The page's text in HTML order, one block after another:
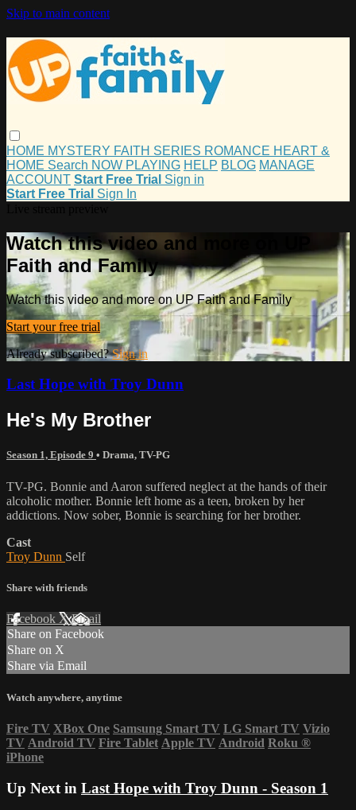
Skip to main content
HOME MYSTERY FAITH SERIES ROMANCE HEART &
HOME Search NOW PLAYING HELP BLOG MANAGE
ACCOUNT Start Free Trial Sign in
Start Free Trial Sign In
Watch this video and more on UP
Faith and Family
Watch this video and more on UP Faith and Family
Start your free trial
Already subscribed?Sign in
Last Hope with Troy Dunn
He's My Brother
Season 1, Episode 9 • Drama, TV-PG
TV-PG. Bonnie and Aaron suffered neglect at the hands of their
alcoholic mother. Bonnie left home as a teen, broken by her
addictions. Now sober, Bonnie is searching for her brother.
Cast
Troy Dunn Self
Share with friends
Facebook XEmail
Share on Facebook
Share on X
Share via Email
Watch anywhere, anytime
Fire TV XBox One Samsung Smart TV LG Smart TV Vizio
TV Android TV Fire Tablet Apple TV Android Roku ®
iPhone
Up Next in Last Hope with Troy Dunn - Season 1